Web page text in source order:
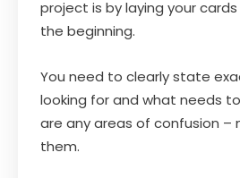
project is by laying your
the beginning.
You need to clearly state
looking for and what needs
are any areas of confusion –
them.